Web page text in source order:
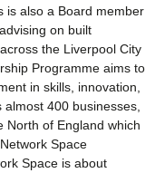
is also a Board member
on built
the Liverpool City
Programme aims to
in skills, innovation,
400 businesses,
North of England which
Space
Space is about